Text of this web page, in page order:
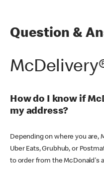
Question &
How do I know if
my address?
Depending on where you are,
Uber Eats, Grubhub, or
to order from the McDonald's